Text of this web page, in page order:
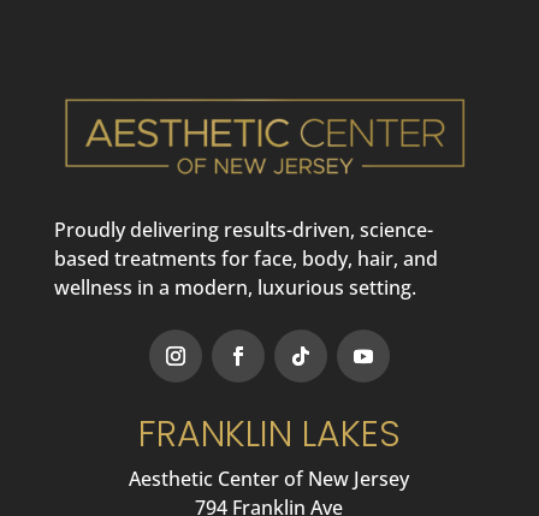
Proudly delivering results-driven, science-
based treatments for face, body, hair, and
wellness in a modern, luxurious setting.
FRANKLIN LAKES
Aesthetic Center of New Jersey
794 Franklin Ave